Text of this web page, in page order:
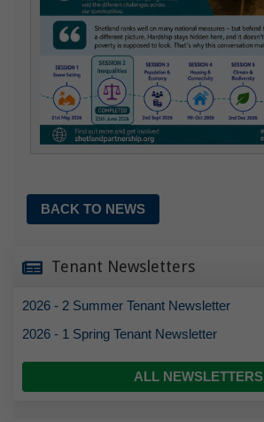
BACK TO NEWS
Tenant Newsletters
2026 - 2 Summer Tenant Newsletter
2026 - 1 Spring Tenant Newsletter
ALL NEWSLETTERS